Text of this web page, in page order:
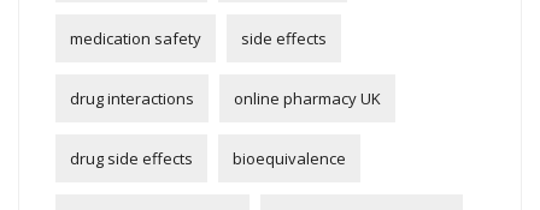
medication safety side effects
drug interactions online pharmacy UK
drug side effects bioequivalence